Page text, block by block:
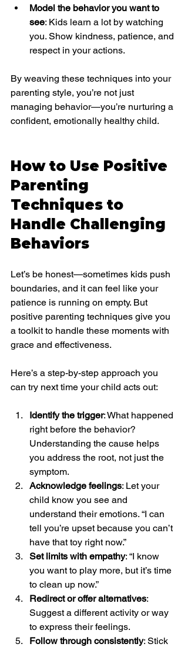
Model the behavior you want to
see: Kids learn a lot by watching
you. Show kindness, patience, and
respect in your actions.
By weaving these techniques into your
parenting style, you’re not just
managing behavior—you’re nurturing a
confident, emotionally healthy child.
How to Use Positive
Parenting
Techniques to
Handle Challenging
Behaviors
Let’s be honest—sometimes kids push
boundaries, and it can feel like your
patience is running on empty. But
positive parenting techniques give you
a toolkit to handle these moments with
grace and effectiveness.
Here’s a step-by-step approach you
can try next time your child acts out:
Identify the trigger: What happened
right before the behavior?
Understanding the cause helps
you address the root, not just the
symptom.
Acknowledge feelings: Let your
child know you see and
understand their emotions. “I can
tell you’re upset because you can’t
have that toy right now.”
Set limits with empathy: “I know
you want to play more, but it’s time
to clean up now.”
Redirect or offer alternatives:
Suggest a different activity or way
to express their feelings.
Follow through consistently: Stick